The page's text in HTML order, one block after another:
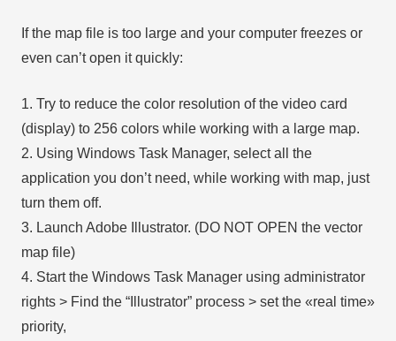
If the map file is too large and your computer freezes or
even can’t open it quickly:
1. Try to reduce the color resolution of the video card
(display) to 256 colors while working with a large map.
2. Using Windows Task Manager, select all the
application you don’t need, while working with map, just
turn them off.
3. Launch Adobe Illustrator. (DO NOT OPEN the vector
map file)
4. Start the Windows Task Manager using administrator
rights > Find the “Illustrator” process > set the «real time»
priority,